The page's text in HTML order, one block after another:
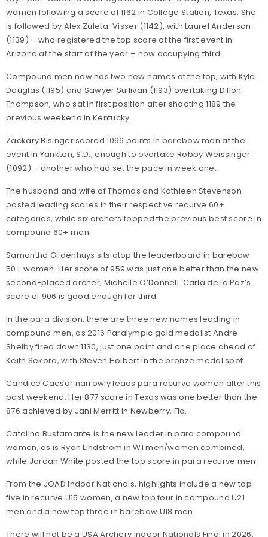
women following a score of 1162 in College Station, Texas. She
is followed by Alex Zuleta-Visser (1142), with Laurel Anderson
(1139) – who registered the top score at the first event in
Arizona at the start of the year – now occupying third.
Compound men now has two new names at the top, with Kyle
Douglas (1195) and Sawyer Sullivan (1193) overtaking Dillon
Thompson, who sat in first position after shooting 1189 the
previous weekend in Kentucky.
Zackary Bisinger scored 1096 points in barebow men at the
event in Yankton, S.D., enough to overtake Robby Weissinger
(1092) – another who had set the pace in week one.
The husband and wife of Thomas and Kathleen Stevenson
posted leading scores in their respective recurve 60+
categories, while six archers topped the previous best score in
compound 60+ men.
Samantha Gildenhuys sits atop the leaderboard in barebow
50+ women. Her score of 959 was just one better than the new
second-placed archer, Michelle O’Donnell. Carla de la Paz’s
score of 906 is good enough for third.
In the para division, there are three new names leading in
compound men, as 2016 Paralympic gold medalist Andre
Shelby fired down 1130, just one point and one place ahead of
Keith Sekora, with Steven Holbert in the bronze medal spot.
Candice Caesar narrowly leads para recurve women after this
past weekend. Her 877 score in Texas was one better than the
876 achieved by Jani Merritt in Newberry, Fla.
Catalina Bustamante is the new leader in para compound
women, as is Ryan Lindstrom in W1 men/women combined,
while Jordan White posted the top score in para recurve men.
From the JOAD Indoor Nationals, highlights include a new top
five in recurve U15 women, a new top four in compound U21
men and a new top three in barebow U18 men.
There will not be a USA Archery Indoor Nationals Final in 2026,